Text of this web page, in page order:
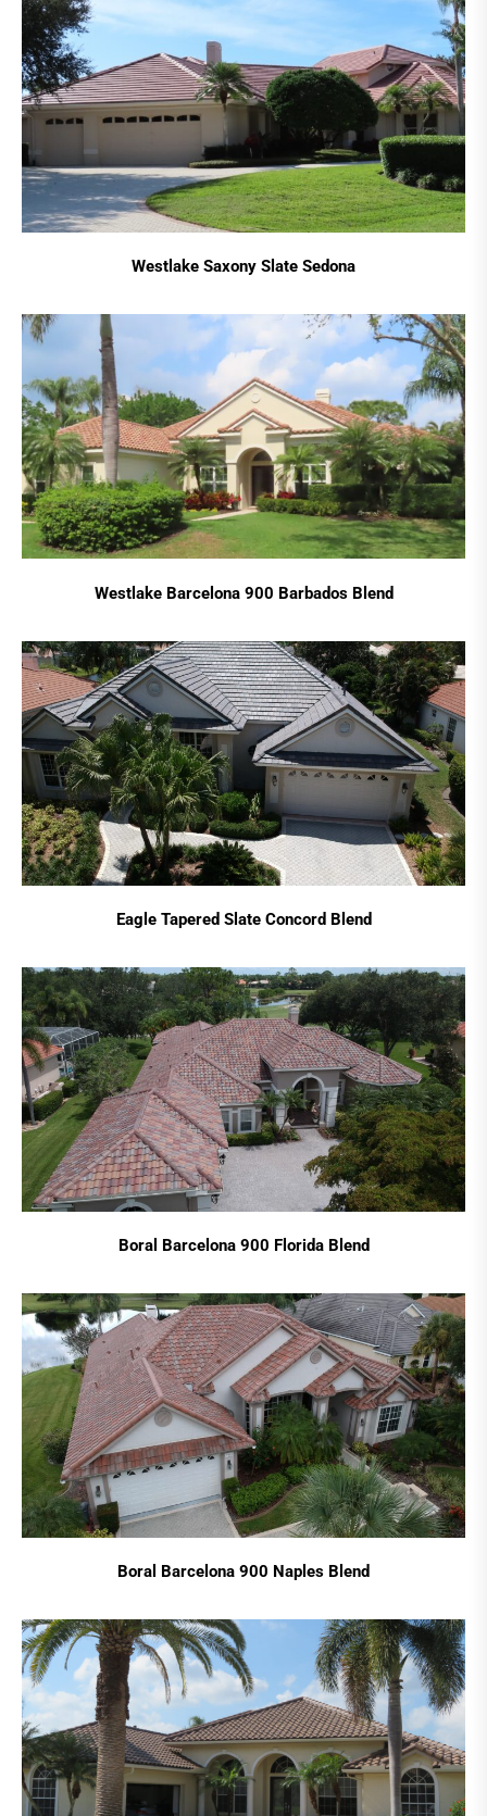
Westlake Saxony Slate Sedona
Westlake Barcelona 900 Barbados Blend
Eagle Tapered Slate Concord Blend
Boral Barcelona 900 Florida Blend
Boral Barcelona 900 Naples Blend